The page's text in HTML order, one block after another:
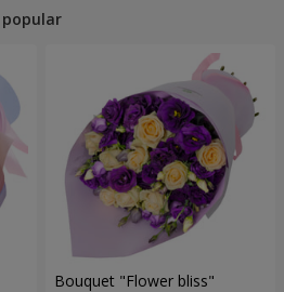
popular
Bouquet "Flower bliss"